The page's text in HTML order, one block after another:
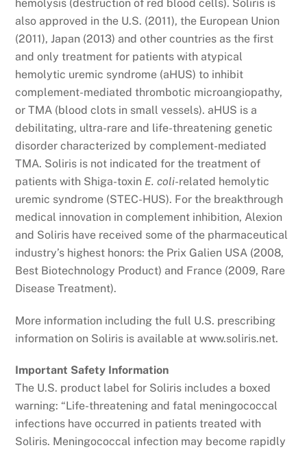
hemolysis (destruction of red blood cells). Soliris is
also approved in the U.S. (2011), the European Union
(2011), Japan (2013) and other countries as the first
and only treatment for patients with atypical
hemolytic uremic syndrome (aHUS) to inhibit
complement-mediated thrombotic microangiopathy,
or TMA (blood clots in small vessels). aHUS is a
debilitating, ultra-rare and life-threatening genetic
disorder characterized by complement-mediated
TMA. Soliris is not indicated for the treatment of
patients with Shiga-toxin E. coli-related hemolytic
uremic syndrome (STEC-HUS). For the breakthrough
medical innovation in complement inhibition, Alexion
and Soliris have received some of the pharmaceutical
industry’s highest honors: the Prix Galien USA (2008,
Best Biotechnology Product) and France (2009, Rare
Disease Treatment).
More information including the full U.S. prescribing
information on Soliris is available at www.soliris.net.
Important Safety Information
The U.S. product label for Soliris includes a boxed
warning: “Life-threatening and fatal meningococcal
infections have occurred in patients treated with
Soliris. Meningococcal infection may become rapidly